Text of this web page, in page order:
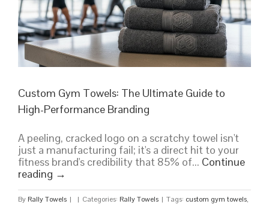
Custom Gym Towels: The Ultimate Guide to
High-Performance Branding
A peeling, cracked logo on a scratchy towel isn't
just a manufacturing fail; it's a direct hit to your
fitness brand's credibility that 85% of... Continue
reading →
By Rally Towels | | Categories: Rally Towels | Tags: custom gym towels,